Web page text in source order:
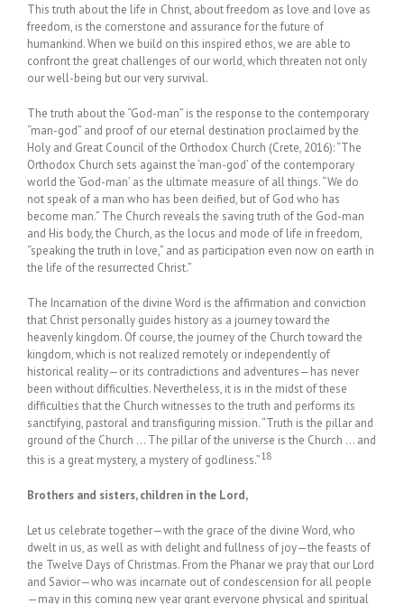
This truth about the life in Christ, about freedom as love and love as
freedom, is the cornerstone and assurance for the future of
humankind. When we build on this inspired ethos, we are able to
confront the great challenges of our world, which threaten not only
our well-being but our very survival.
The truth about the “God-man” is the response to the contemporary
“man-god” and proof of our eternal destination proclaimed by the
Holy and Great Council of the Orthodox Church (Crete, 2016): “The
Orthodox Church sets against the ‘man-god’ of the contemporary
world the ‘God-man’ as the ultimate measure of all things. “We do
not speak of a man who has been deified, but of God who has
become man.” The Church reveals the saving truth of the God-man
and His body, the Church, as the locus and mode of life in freedom,
“speaking the truth in love,” and as participation even now on earth in
the life of the resurrected Christ.”
The Incarnation of the divine Word is the affirmation and conviction
that Christ personally guides history as a journey toward the
heavenly kingdom. Of course, the journey of the Church toward the
kingdom, which is not realized remotely or independently of
historical reality—or its contradictions and adventures—has never
been without difficulties. Nevertheless, it is in the midst of these
difficulties that the Church witnesses to the truth and performs its
sanctifying, pastoral and transfiguring mission. “Truth is the pillar and
ground of the Church … The pillar of the universe is the Church … and
this is a great mystery, a mystery of godliness.”18
Brothers and sisters, children in the Lord,
Let us celebrate together—with the grace of the divine Word, who
dwelt in us, as well as with delight and fullness of joy—the feasts of
the Twelve Days of Christmas. From the Phanar we pray that our Lord
and Savior—who was incarnate out of condescension for all people
—may in this coming new year grant everyone physical and spiritual